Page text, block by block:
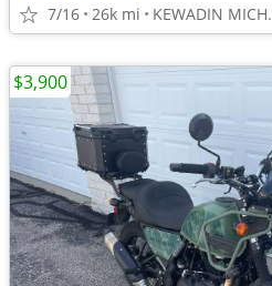
7/16 26k mi KEWADIN MICH.
$3,900